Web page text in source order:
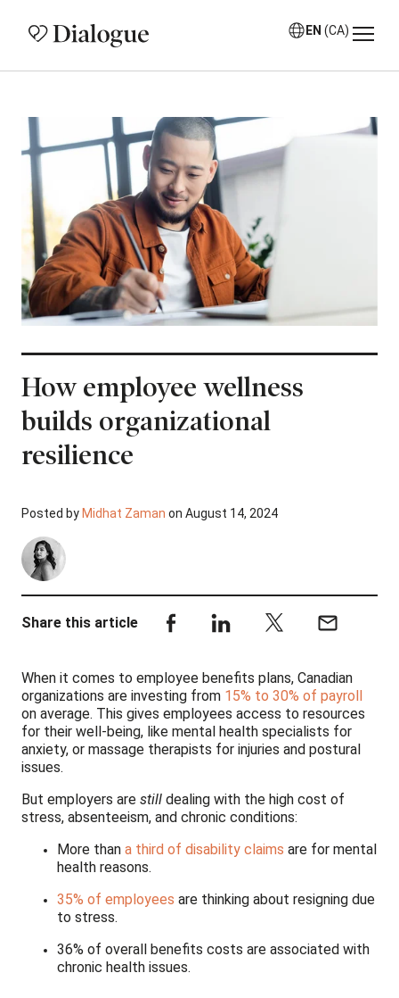
EN (CA)
How employee wellness
builds organizational
resilience
Posted byMidhat Zaman on August 14, 2024
Share this article
When it comes to employee benefits plans, Canadian
organizations are investing from 15% to 30% of payroll
on average. This gives employees access to resources
for their well-being, like mental health specialists for
anxiety, or massage therapists for injuries and postural
issues.
But employers are still dealing with the high cost of
stress, absenteeism, and chronic conditions:
More than a third of disability claims are for mental
health reasons.
35% of employees are thinking about resigning due
to stress.
36% of overall benefits costs are associated with
chronic health issues.